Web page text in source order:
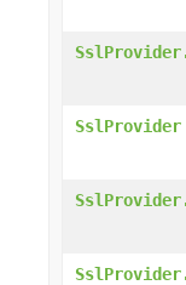
SslProvider